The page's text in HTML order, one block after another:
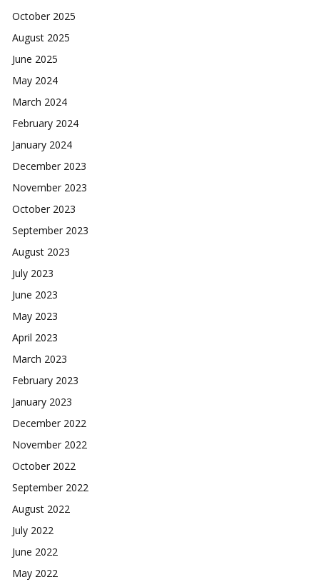
October 2025
August 2025
June 2025
May 2024
March 2024
February 2024
January 2024
December 2023
November 2023
October 2023
September 2023
August 2023
July 2023
June 2023
May 2023
April 2023
March 2023
February 2023
January 2023
December 2022
November 2022
October 2022
September 2022
August 2022
July 2022
June 2022
May 2022